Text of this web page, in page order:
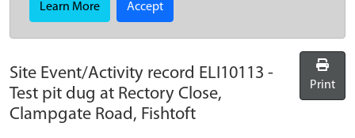
Learn More Accept
Site Event/Activity record ELI10113 -
Test pit dug at Rectory Close,
Clampgate Road, Fishtoft
Print